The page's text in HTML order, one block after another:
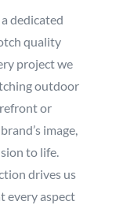
dedicated
quality
project we
outdoor
or
image,
to life.
drives us
every aspect